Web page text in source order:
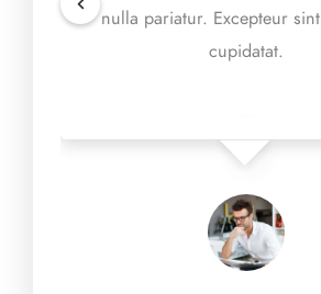
nulla pariatur. Excepteur
cupidatat.